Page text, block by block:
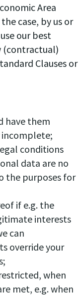
Area
case, by us or
our best
(contractual)
Clauses or
have them
incomplete;
conditions
data are no
the purposes for
if e.g. the
interests
can
override your
when
met, e.g. when